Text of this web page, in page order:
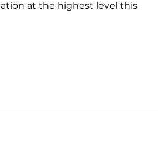
at the highest level this